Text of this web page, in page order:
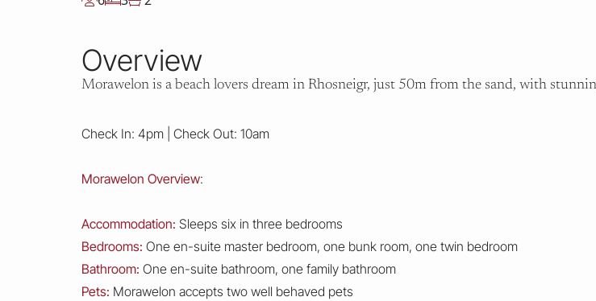
Overview
Morawelon is a beach lovers dream in Rhosneigr, just 50m from the sand, with
Check In: 4pm | Check Out: 10am
Morawelon Overview:
Accommodation: Sleeps six in three bedrooms
Bedrooms: One en-suite master bedroom, one bunk room, one twin bedroom
Bathroom: One en-suite bathroom, one family bathroom
Pets: Morawelon accepts two well behaved pets